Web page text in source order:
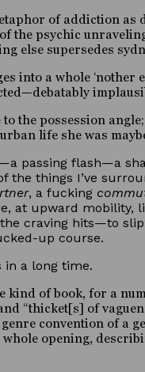
of addiction
the psychic
else supersedes
into a whole ‘nother
the possession
life she was
passing flash—a
the things I’ve
, a fucking
at upward mobility,
craving hits—to
up course.
in a long time.
kind of book, for a
“thicket[s] of
convention of a
opening,